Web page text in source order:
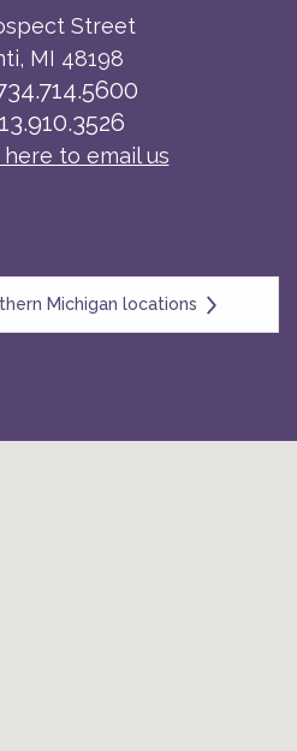
Street
MI 48198
to email us
Michigan locations